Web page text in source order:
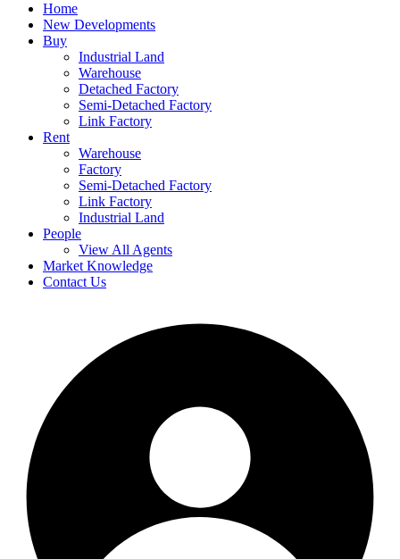
Home
New Developments
Buy
Industrial Land
Warehouse
Detached Factory
Semi-Detached Factory
Link Factory
Rent
Warehouse
Factory
Semi-Detached Factory
Link Factory
Industrial Land
People
View All Agents
Market Knowledge
Contact Us